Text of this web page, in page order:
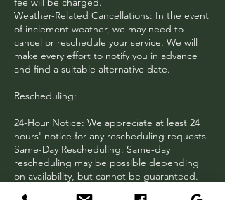
Weather-Related Cancellations: In the event
of inclement weather, we may need to
cancel or reschedule your service. We will
make every effort to notify you in advance
and find a suitable alternative date.
Rescheduling:
24-Hour Notice: We appreciate at least 24
hours' notice for any rescheduling requests.
Same-Day Rescheduling: Same-day
rescheduling may be possible depending
on availability, but cannot be guaranteed.